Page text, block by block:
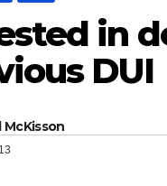
in
DUI
McKisson